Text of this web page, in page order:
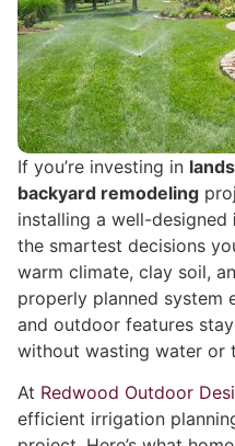
If you’re investing in
backyard remodeling
installing a well-designed
the smartest decisions
warm climate, clay soil,
properly planned system
and outdoor features
without wasting water or
At Redwood Outdoor
efficient irrigation